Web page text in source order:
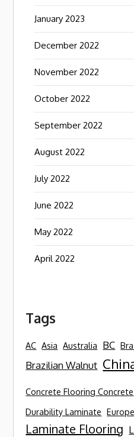
January 2023
December 2022
November 2022
October 2022
September 2022
August 2022
July 2022
June 2022
May 2022
April 2022
Tags
AC Asia Australia BC
Brazilian Walnut
Concrete Flooring Concrete
Durability Laminate Europe
Laminate Flooring